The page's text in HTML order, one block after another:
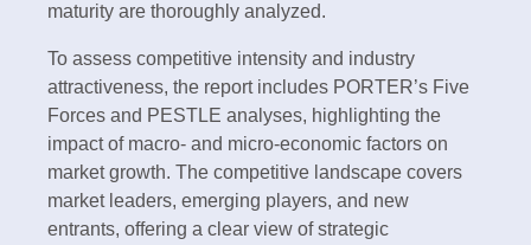
maturity are thoroughly analyzed.
To assess competitive intensity and industry
attractiveness, the report includes PORTER’s Five
Forces and PESTLE analyses, highlighting the
impact of macro- and micro-economic factors on
market growth. The competitive landscape covers
market leaders, emerging players, and new
entrants, offering a clear view of strategic